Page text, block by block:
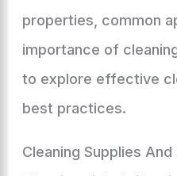
properties, common
importance of
to explore effective
best practices.
Cleaning Supplies